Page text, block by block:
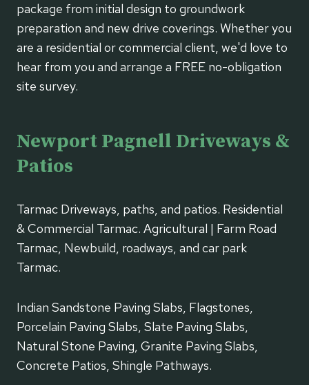
package from initial design to groundwork
preparation and new drive coverings. Whether you
are a residential or commercial client, we'd love to
hear from you and arrange a FREE no-obligation
site survey.
Newport Pagnell Driveways &
Patios
Tarmac Driveways, paths, and patios. Residential
& Commercial Tarmac. Agricultural | Farm Road
Tarmac, Newbuild, roadways, and car park
Tarmac.
Indian Sandstone Paving Slabs, Flagstones,
Porcelain Paving Slabs, Slate Paving Slabs,
Natural Stone Paving, Granite Paving Slabs,
Concrete Patios, Shingle Pathways.